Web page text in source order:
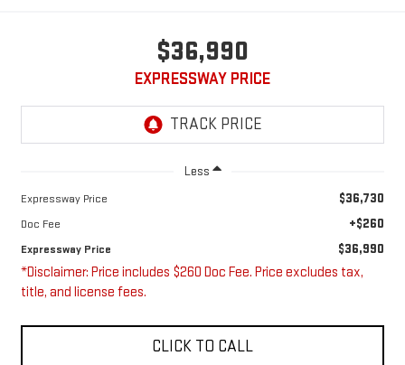
$36,990
EXPRESSWAY PRICE
Less
Expressway Price $36,730
Doc Fee +$260
Expressway Price $36,990
*Disclaimer: Price includes $260 Doc Fee. Price excludes tax,
title, and license fees.
CLICK TO CALL